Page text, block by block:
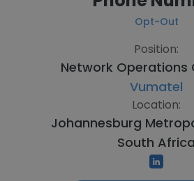
Opt-Out
Position:
Network Operations
Vumatel
Location:
Johannesburg
South Africa